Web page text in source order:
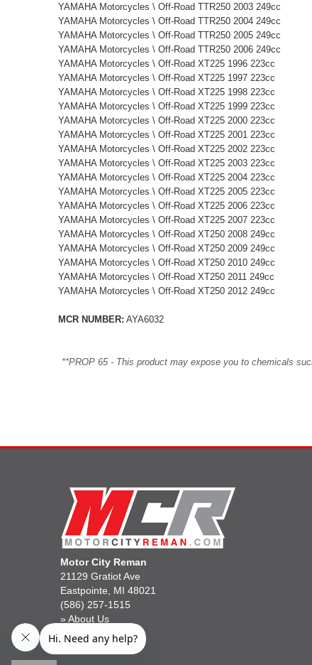
YAMAHA Motorcycles \ Off-Road TTR250 2003 249cc
YAMAHA Motorcycles \ Off-Road TTR250 2004 249cc
YAMAHA Motorcycles \ Off-Road TTR250 2005 249cc
YAMAHA Motorcycles \ Off-Road TTR250 2006 249cc
YAMAHA Motorcycles \ Off-Road XT225 1996 223cc
YAMAHA Motorcycles \ Off-Road XT225 1997 223cc
YAMAHA Motorcycles \ Off-Road XT225 1998 223cc
YAMAHA Motorcycles \ Off-Road XT225 1999 223cc
YAMAHA Motorcycles \ Off-Road XT225 2000 223cc
YAMAHA Motorcycles \ Off-Road XT225 2001 223cc
YAMAHA Motorcycles \ Off-Road XT225 2002 223cc
YAMAHA Motorcycles \ Off-Road XT225 2003 223cc
YAMAHA Motorcycles \ Off-Road XT225 2004 223cc
YAMAHA Motorcycles \ Off-Road XT225 2005 223cc
YAMAHA Motorcycles \ Off-Road XT225 2006 223cc
YAMAHA Motorcycles \ Off-Road XT225 2007 223cc
YAMAHA Motorcycles \ Off-Road XT250 2008 249cc
YAMAHA Motorcycles \ Off-Road XT250 2009 249cc
YAMAHA Motorcycles \ Off-Road XT250 2010 249cc
YAMAHA Motorcycles \ Off-Road XT250 2011 249cc
YAMAHA Motorcycles \ Off-Road XT250 2012 249cc
MCR NUMBER: AYA6032
**PROP 65 - This product may expose you to chemicals
Motor City Reman
21129 Gratiot Ave
Eastpointe, MI 48021
(586) 257-1515
» About Us
» Gift Cards